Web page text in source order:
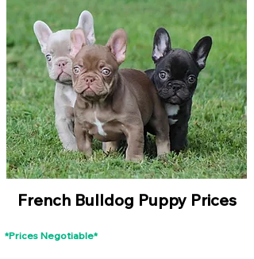
French Bulldog Puppy Prices
*Prices Negotiable*